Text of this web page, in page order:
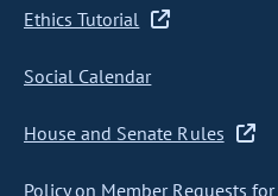
Ethics Tutorial
Social Calendar
House and Senate Rules
Policy on Member Requests for